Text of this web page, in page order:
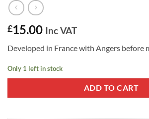
£15.00 Inc VAT
Developed in France with Angers before
Only 1 left in stock
ADD TO CART